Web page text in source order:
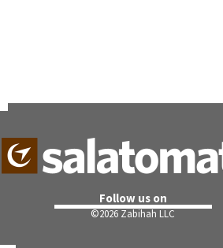
Follow us on
©2026 Zabihah LLC